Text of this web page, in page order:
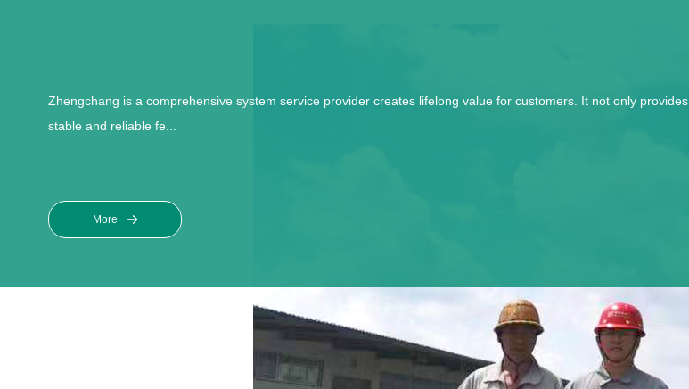
Zhengchang is a comprehensive system service provider creates lifelong value for customers. It not only provides
stable and reliable fe...
More